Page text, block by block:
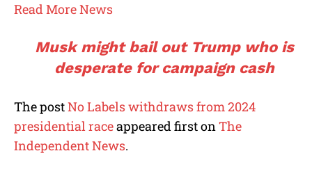
Read More News
Musk might bail out Trump who is
desperate for campaign cash
The postNo Labels withdraws from 2024
presidential raceappeared first onThe
Independent News.